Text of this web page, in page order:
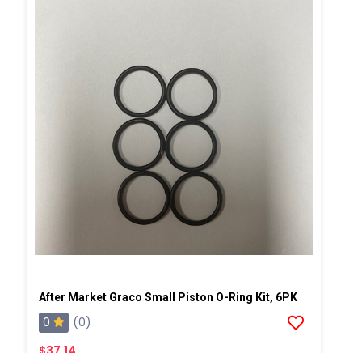
After Market Graco Small Piston O-Ring Kit, 6PK
0
(0)